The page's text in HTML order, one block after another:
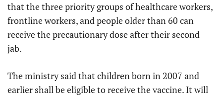
that the three priority groups of healthcare workers,
frontline workers, and people older than 60 can
receive the precautionary dose after their second
jab.
The ministry said that children born in 2007 and
earlier shall be eligible to receive the vaccine. It will